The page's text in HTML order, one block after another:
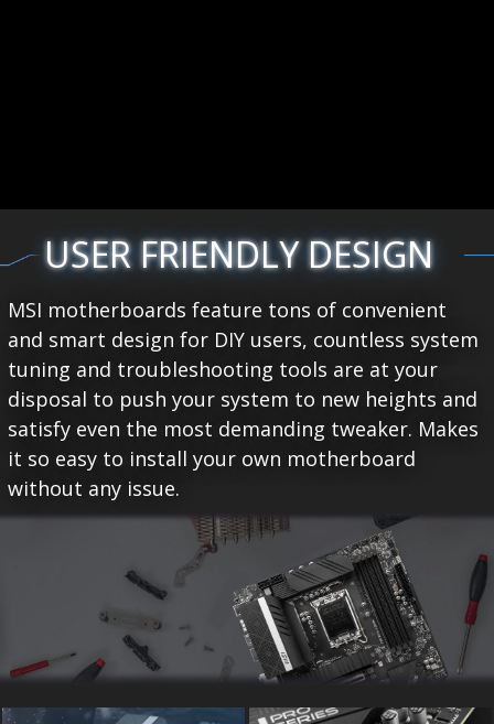
USER FRIENDLY DESIGN
MSI motherboards feature tons of convenient
and smart design for DIY users, countless system
tuning and troubleshooting tools are at your
disposal to push your system to new heights and
satisfy even the most demanding tweaker. Makes
it so easy to install your own motherboard
without any issue.